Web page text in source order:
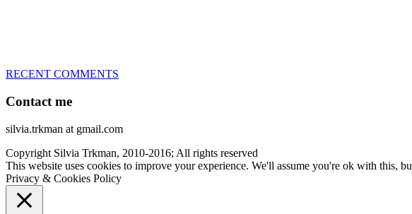
RECENT COMMENTS
Contact me
silvia.trkman at gmail.com
Copyright Silvia Trkman, 2010-2016; All rights reserved
This website uses cookies to improve your experience. We'll assume you're ok with this,
Privacy & Cookies Policy